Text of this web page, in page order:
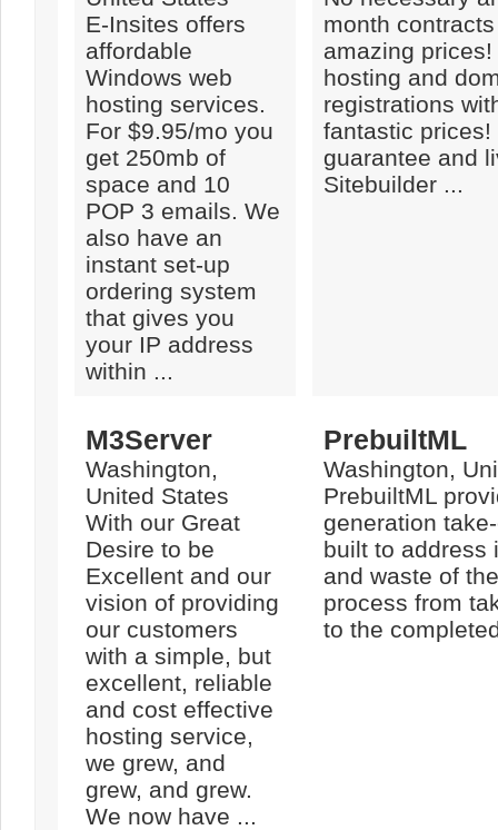
E-Insites offers
affordable
Windows web
hosting services.
For $9.95/mo you
get 250mb of
space and 10
POP 3 emails. We
also have an
instant set-up
ordering system
that gives you
your IP address
within ...
month
amazing
hosting and
registrations
fantastic prices!
guarantee and
Sitebuilder ...
M3Server
Washington,
United States
With our Great
Desire to be
Excellent and our
vision of providing
our customers
with a simple, but
excellent, reliable
and cost effective
hosting service,
we grew, and
grew, and grew.
We now have ...
PrebuiltML
Washington,
PrebuiltML
generation
built to address
and waste of
process from
to the